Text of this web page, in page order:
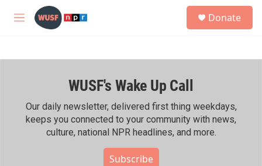
Skip to main content
M
h
Donate
WUSF's Wake Up Call
Our daily newsletter, delivered first thing weekdays,
keeps you connected to your community with news,
culture, national NPR headlines, and more.
Subscribe